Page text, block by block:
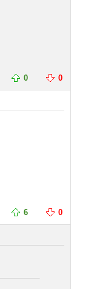
0 0
6 0